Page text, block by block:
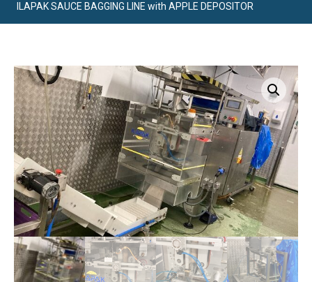
ILAPAK SAUCE BAGGING LINE with APPLE DEPOSITOR